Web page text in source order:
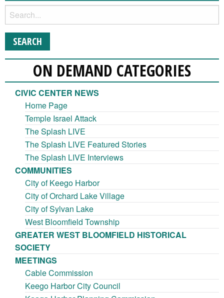
ON DEMAND CATEGORIES
CIVIC CENTER NEWS
Home Page
Temple Israel Attack
The Splash LIVE
The Splash LIVE Featured Stories
The Splash LIVE Interviews
COMMUNITIES
City of Keego Harbor
City of Orchard Lake Village
City of Sylvan Lake
West Bloomfield Township
GREATER WEST BLOOMFIELD HISTORICAL
SOCIETY
MEETINGS
Cable Commission
Keego Harbor City Council